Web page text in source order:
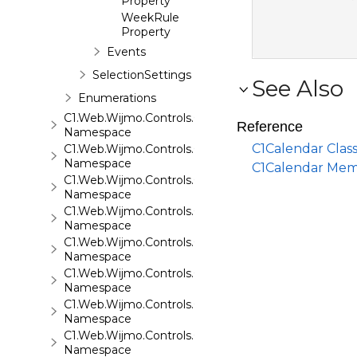
WeekRule
Property
Events
SelectionSettings
Enumerations
C1.Web.Wijmo.Controls.C1Carousel
Namespace
C1.Web.Wijmo.Controls.C1Chart
Namespace
C1.Web.Wijmo.Controls.C1ComboBox
Namespace
C1.Web.Wijmo.Controls.C1Dialog
Namespace
C1.Web.Wijmo.Controls.C1EventsCalendar
Namespace
C1.Web.Wijmo.Controls.C1Expander
Namespace
C1.Web.Wijmo.Controls.C1FileExplorer
Namespace
C1.Web.Wijmo.Controls.C1FileExplorer.Actions
Namespace
See Also
Reference
C1Calendar Class
C1Calendar